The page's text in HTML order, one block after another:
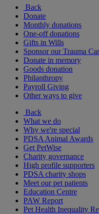
Back
Donate
Monthly donations
One-off donations
Gifts in Wills
Sponsor our Trauma
Donate in memory
Goods donation
Philanthropy
Payroll Giving
Other ways to give
Back
What we do
Why we're special
PDSA Animal Awards
Get PetWise
Charity governance
High profile supporters
PDSA charity shops
Meet our pet patients
Education Centre
PAW Report
Pet Health Inequality